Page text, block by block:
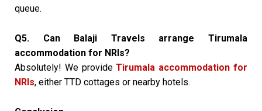
queue.
Q5. Can Balaji Travels arrange Tirumala
accommodation for NRIs?
Absolutely! We provideTirumala accommodation for
NRIs, either TTD cottages or nearby hotels.